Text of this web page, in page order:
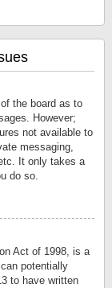
the board as to
However;
not available to
messaging,
It only takes a
do so.
Act of 1998, is a
potentially
to have written